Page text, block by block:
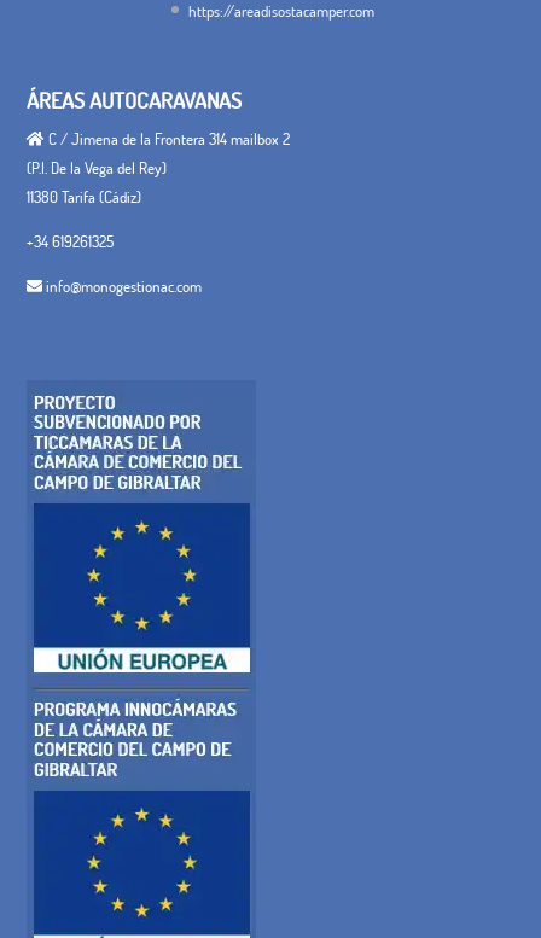
https://areadisostacamper.com
ÁREAS AUTOCARAVANAS
C / Jimena de la Frontera 314 mailbox 2
(P.I. De la Vega del Rey)
11380 Tarifa (Cádiz)
+34 619261325
info@monogestionac.com